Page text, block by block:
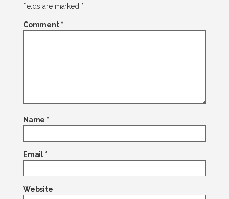
fields are marked *
Comment *
Name *
Email *
Website